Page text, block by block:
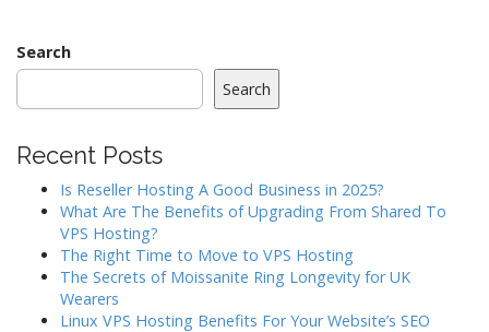
Search
Search
Recent Posts
Is Reseller Hosting A Good Business in 2025?
What Are The Benefits of Upgrading From Shared To
VPS Hosting?
The Right Time to Move to VPS Hosting
The Secrets of Moissanite Ring Longevity for UK
Wearers
Linux VPS Hosting Benefits For Your Website’s SEO